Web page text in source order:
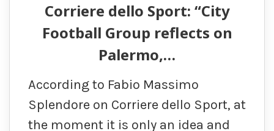
Corriere dello Sport: “City
Football Group reflects on
Palermo,…
According to Fabio Massimo
Splendore on Corriere dello Sport, at
the moment it is only an idea and